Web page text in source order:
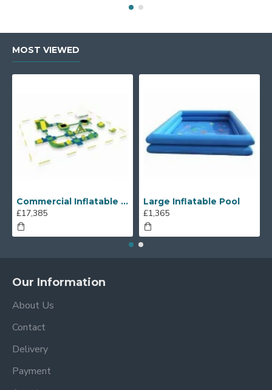
MOST VIEWED
Commercial Inflatable Water Park
£17,385
Large Inflatable Pool
£1,365
Our Information
About Us
Contact
Delivery
Payment